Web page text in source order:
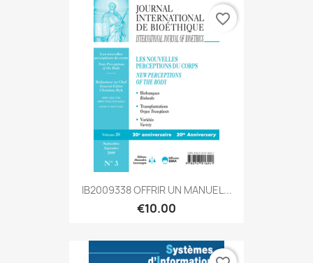
IB2009338 OFFRIR UN MANUEL...
€10.00
favorite_border